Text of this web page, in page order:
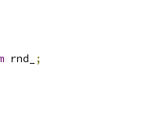
rnd_
;